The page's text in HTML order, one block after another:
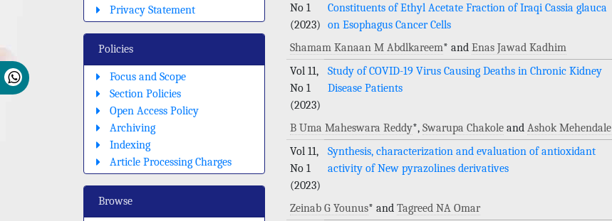
Privacy Statement
Policies
Focus and Scope
Section Policies
Open Access Policy
Archiving
Indexing
Article Processing Charges
Browse
No 1
(2023)
Constituents of Ethyl Acetate Fraction of Iraqi Cassia glauca
on Esophagus Cancer Cells
Shamam Kanaan M Abdlkareem* and Enas Jawad Kadhim
Vol 11,
No 1
(2023)
Study of COVID-19 Virus Causing Deaths in Chronic Kidney
Disease Patients
B Uma Maheswara Reddy*, Swarupa Chakoleand Ashok Mehendale
Vol 11,
No 1
(2023)
Synthesis, characterization and evaluation of antioxidant
activity of New pyrazolines derivatives
Zeinab G Younus* and Tagreed NA Omar